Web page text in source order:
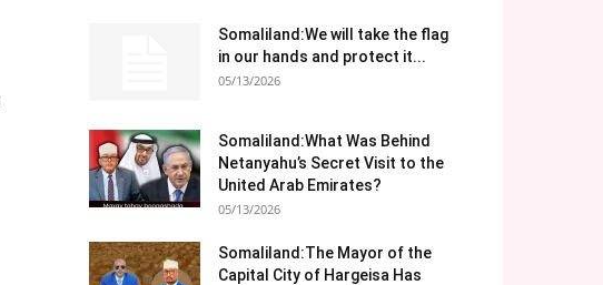
Somaliland:We will take the flag
in our hands and protect it...
05/13/2026
Somaliland:What Was Behind
Netanyahu’s Secret Visit to the
United Arab Emirates?
05/13/2026
Somaliland:The Mayor of the
Capital City of Hargeisa Has